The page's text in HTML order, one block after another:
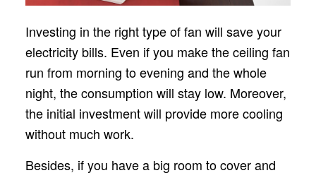
Investing in the right type of fan will save your
electricity bills. Even if you make the ceiling fan
run from morning to evening and the whole
night, the consumption will stay low. Moreover,
the initial investment will provide more cooling
without much work.
Besides, if you have a big room to cover and